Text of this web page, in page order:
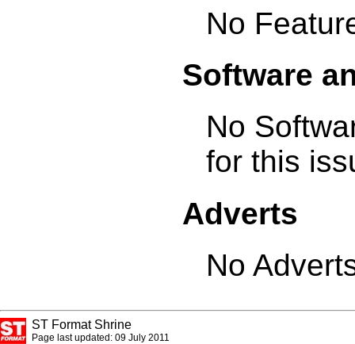
No
Software
No
for this
Adverts
No
ST Format Shrine
Page last updated: 09 July 2011